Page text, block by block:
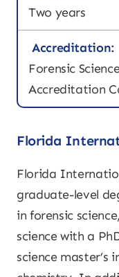
Two years
Accreditation:
Forensic
Accreditation
Florida
Florida
graduate-level
in forensic
science with a
science master’s